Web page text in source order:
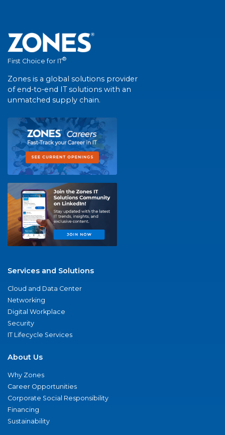
First Choice for IT®
Zones is a global solutions provider
of end-to-end IT solutions with an
unmatched supply chain.
Services and Solutions
Cloud and Data Center
Networking
Digital Workplace
Security
IT Lifecycle Services
About Us
Why Zones
Career Opportunities
Corporate Social Responsibility
Financing
Sustainability